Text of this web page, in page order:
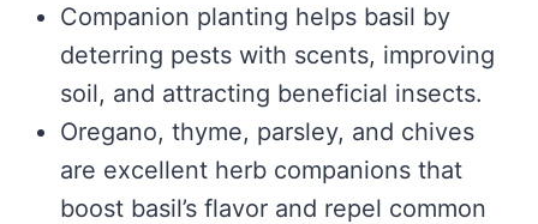
Companion planting helps basil by
deterring pests with scents, improving
soil, and attracting beneficial insects.
Oregano, thyme, parsley, and chives
are excellent herb companions that
boost basil’s flavor and repel common